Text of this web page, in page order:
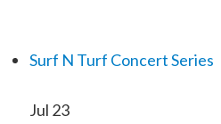
Surf N Turf Concert Series
Jul 23